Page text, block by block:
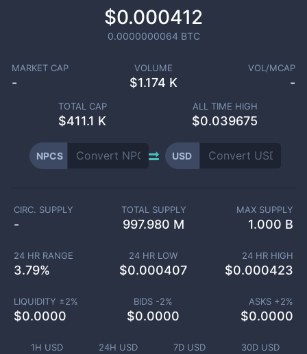
$0.000412
0.0000000064 BTC
MARKET CAP
-
VOLUME
$1.174 K
VOL/MCAP
-
TOTAL CAP
$411.1 K
ALL TIME HIGH
$0.039675
NPCS USD
1H USD 24H USD 7D USD 30D USD
CIRC. SUPPLY
-
TOTAL SUPPLY
997.980 M
MAX SUPPLY
1.000 B
24 HR RANGE
3.79%
24 HR LOW
$0.000407
24 HR HIGH
$0.000423
LIQUIDITY ±2%
$0.0000
BIDS -2%
$0.0000
ASKS +2%
$0.0000